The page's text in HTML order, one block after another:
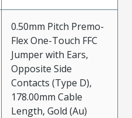
0.50mm Pitch Premo-
Flex One-Touch FFC
Jumper with Ears,
Opposite Side
Contacts (Type D),
178.00mm Cable
Length, Gold (Au)